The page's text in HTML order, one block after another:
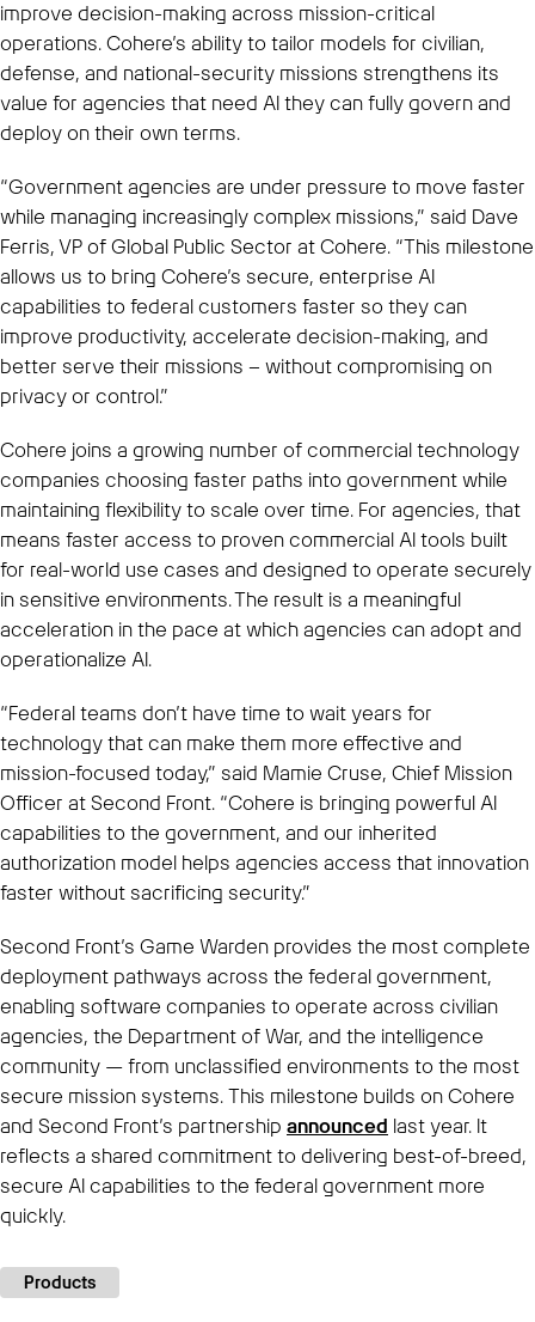
improve decision-making across mission-critical
operations. Cohere’s ability to tailor models for civilian,
defense, and national-security missions strengthens its
value for agencies that need AI they can fully govern and
deploy on their own terms.
“Government agencies are under pressure to move faster
while managing increasingly complex missions,” said Dave
Ferris, VP of Global Public Sector at Cohere. “This milestone
allows us to bring Cohere’s secure, enterprise AI
capabilities to federal customers faster so they can
improve productivity, accelerate decision-making, and
better serve their missions – without compromising on
privacy or control.”
Cohere joins a growing number of commercial technology
companies choosing faster paths into government while
maintaining flexibility to scale over time. For agencies, that
means faster access to proven commercial AI tools built
for real-world use cases and designed to operate securely
in sensitive environments. The result is a meaningful
acceleration in the pace at which agencies can adopt and
operationalize AI.
“Federal teams don’t have time to wait years for
technology that can make them more effective and
mission-focused today,” said Mamie Cruse, Chief Mission
Officer at Second Front. “Cohere is bringing powerful AI
capabilities to the government, and our inherited
authorization model helps agencies access that innovation
faster without sacrificing security.”
Second Front’s Game Warden provides the most complete
deployment pathways across the federal government,
enabling software companies to operate across civilian
agencies, the Department of War, and the intelligence
community — from unclassified environments to the most
secure mission systems. This milestone builds on Cohere
and Second Front’s partnership announced last year. It
reflects a shared commitment to delivering best-of-breed,
secure AI capabilities to the federal government more
quickly.
Products